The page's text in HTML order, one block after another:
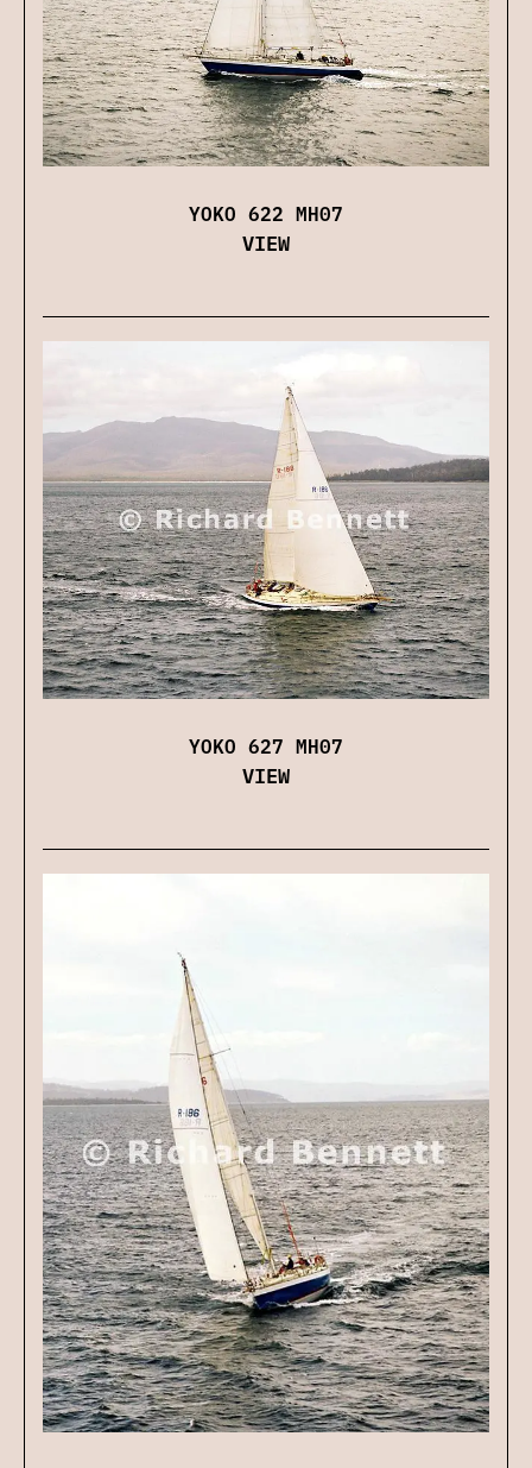
YOKO 622 MH07
VIEW
YOKO 627 MH07
VIEW